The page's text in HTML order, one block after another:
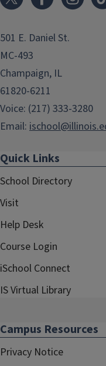
501 E. Daniel St.
MC-493
Champaign, IL
61820-6211
Voice: (217) 333-3280
Email:
Quick Links
School Directory
Visit
Help Desk
Course Login
iSchool Connect
IS Virtual Library
Campus Resources
Privacy Notice